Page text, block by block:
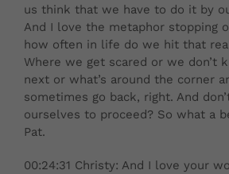
us think that we have to do it by
And I love the metaphor stopping
how often in life do we hit that
Where we get scared or we don’t
next or what’s around the corner
sometimes go back, right. And
ourselves to proceed? So what a
Pat.
00:24:31 Christy: And I love your